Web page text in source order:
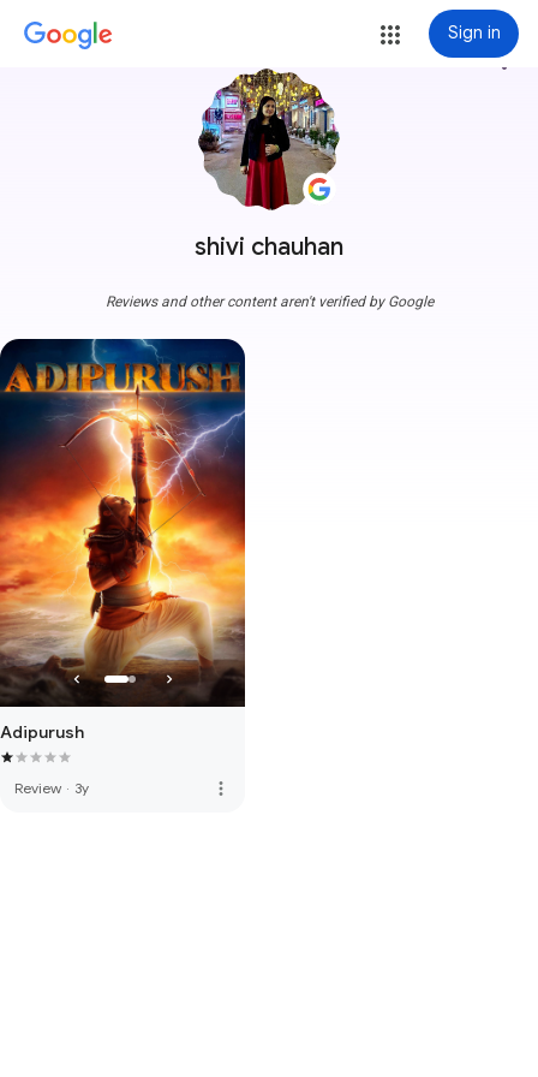
Sign in
shivi chauhan
more_vert
Reviews and other content aren't verified by Google
Adipurush
Review · 3y more_vert